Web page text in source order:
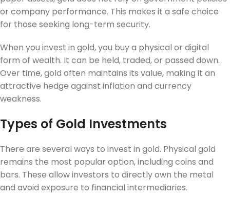
or company performance. This makes it a safe choice
for those seeking long-term security.
When you invest in gold, you buy a physical or digital
form of wealth. It can be held, traded, or passed down.
Over time, gold often maintains its value, making it an
attractive hedge against inflation and currency
weakness.
Types of Gold Investments
There are several ways to invest in gold. Physical gold
remains the most popular option, including coins and
bars. These allow investors to directly own the metal
and avoid exposure to financial intermediaries.